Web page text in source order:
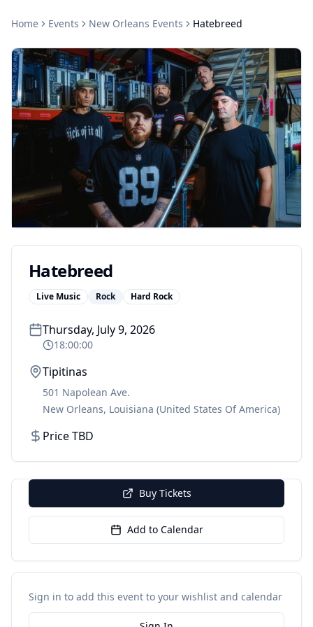
Home Events New Orleans Events Hatebreed
Hatebreed
Live Music Rock Hard Rock
Thursday, July 9, 2026
18:00:00
Tipitinas
501 Napolean Ave.
New Orleans, Louisiana (United States Of America)
Price TBD
Buy Tickets
Add to Calendar
Sign in to add this event to your wishlist and calendar